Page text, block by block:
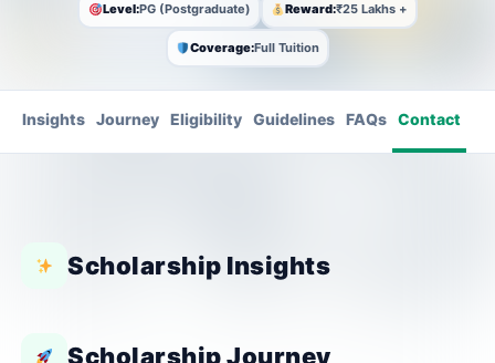
Level:PG (Postgraduate) Reward:₹25 Lakhs +
Coverage:Full Tuition
Insights Journey Eligibility Guidelines FAQs Contact
Scholarship Insights
Scholarship Journey